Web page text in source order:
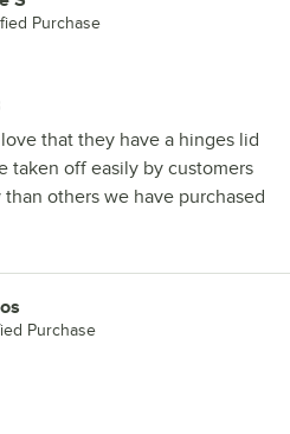
Purchase
that they have a hinges lid
taken off easily by customers
others we have purchased
Purchase